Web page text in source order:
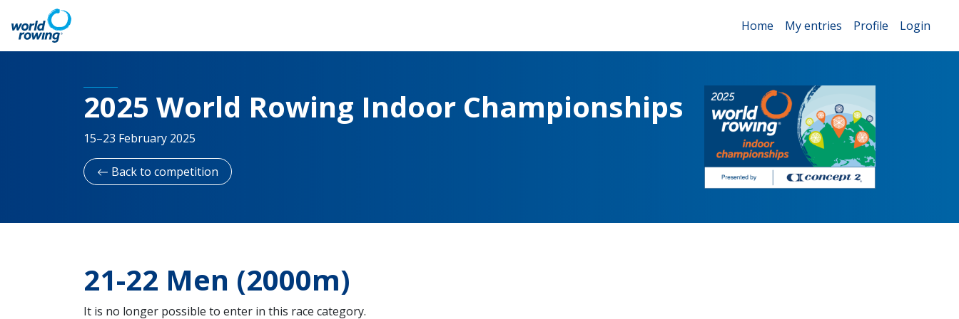
Home My entries Profile Login
2025 World Rowing Indoor Championships
15–23 February 2025
Back to competition
21-22 Men (2000m)
It is no longer possible to enter in this race category.